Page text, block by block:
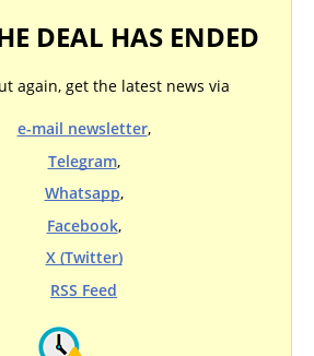
DEAL HAS ENDED
again, get the latest news via
e-mail newsletter,
Telegram,
Whatsapp,
Facebook,
X (Twitter)
RSS Feed